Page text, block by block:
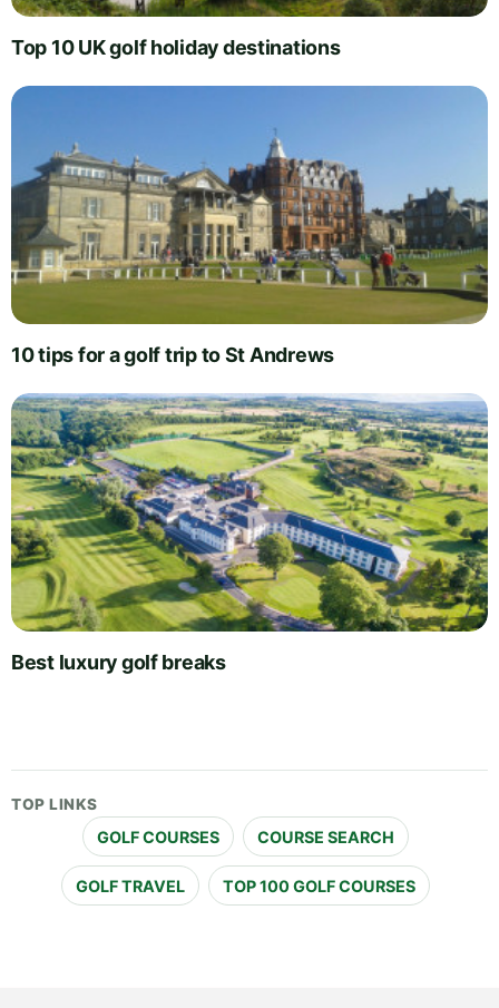
Top 10 UK golf holiday destinations
10 tips for a golf trip to St Andrews
Best luxury golf breaks
TOP LINKS
GOLF COURSES COURSE SEARCH
GOLF TRAVEL TOP 100 GOLF COURSES